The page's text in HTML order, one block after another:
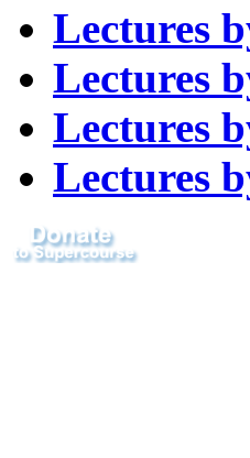
Lectures
Lectures
Lectures
Lectures